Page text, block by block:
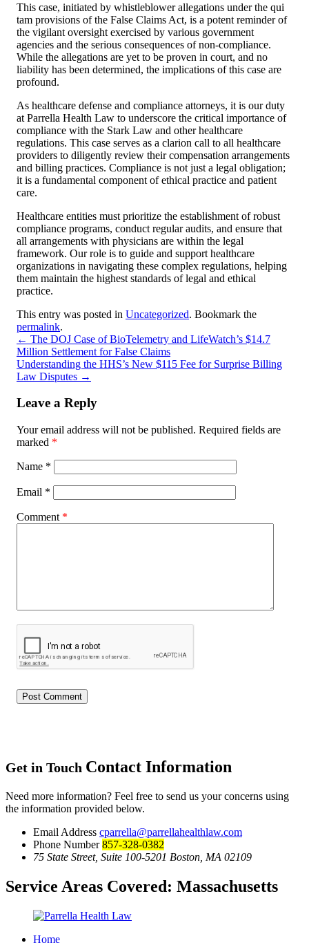
This case, initiated by whistleblower allegations under the qui
tam provisions of the False Claims Act, is a potent reminder of
the vigilant oversight exercised by various government
agencies and the serious consequences of non-compliance.
While the allegations are yet to be proven in court, and no
liability has been determined, the implications of this case are
profound.
As healthcare defense and compliance attorneys, it is our duty
at Parrella Health Law to underscore the critical importance of
compliance with the Stark Law and other healthcare
regulations. This case serves as a clarion call to all healthcare
providers to diligently review their compensation arrangements
and billing practices. Compliance is not just a legal obligation;
it is a fundamental component of ethical practice and patient
care.
Healthcare entities must prioritize the establishment of robust
compliance programs, conduct regular audits, and ensure that
all arrangements with physicians are within the legal
framework. Our role is to guide and support healthcare
organizations in navigating these complex regulations, helping
them maintain the highest standards of legal and ethical
practice.
This entry was posted in Uncategorized. Bookmark the
permalink.
← The DOJ Case of BioTelemetry and LifeWatch’s $14.7
Million Settlement for False Claims
Understanding the HHS’s New $115 Fee for Surprise Billing
Law Disputes →
Leave a Reply
Your email address will not be published. Required fields are
marked *
Name *
Email *
Comment *
Get in Touch Contact Information
Need more information? Feel free to send us your concerns using
the information provided below.
Email Address cparrella@parrellahealthlaw.com
Phone Number857-328-0382
75 State Street, Suite 100-5201 Boston, MA 02109
Service Areas Covered: Massachusetts
Home